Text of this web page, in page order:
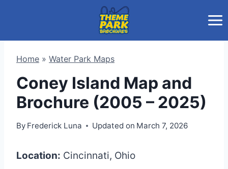
Home » Water Park Maps
Coney Island Map and
Brochure (2005 – 2025)
By Frederick Luna Updated on March 7, 2026
Location: Cincinnati, Ohio